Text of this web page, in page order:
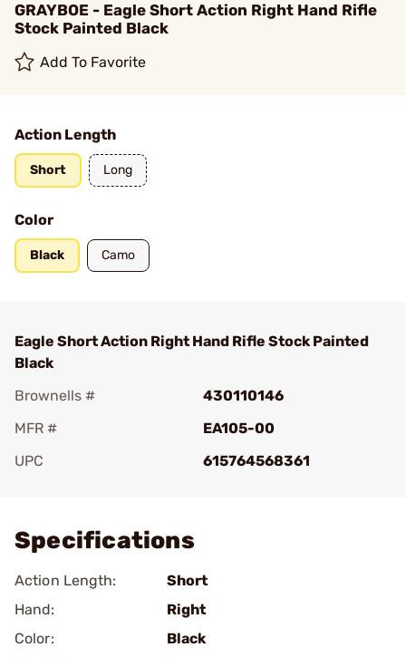
GRAYBOE - Eagle Short Action Right Hand Rifle
Stock Painted Black
Add To Favorite
Action Length
Short Long
Color
Black Camo
Eagle Short Action Right Hand Rifle Stock Painted
Black
Brownells #
430110146
MFR #
EA105-00
UPC
615764568361
Specifications
Action Length:
Short
Hand:
Right
Color:
Black